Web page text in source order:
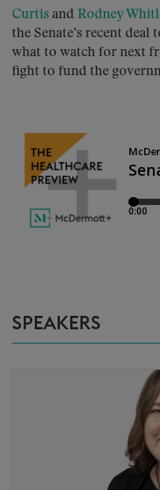
Curtis and Rodney
the Senate’s recent
what to watch for next
fight to fund the
SPEAKERS